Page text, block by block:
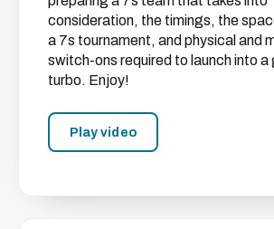
consideration, the timings, the
a 7s tournament, and physical and
switch-ons required to launch into a
turbo. Enjoy!
Play video